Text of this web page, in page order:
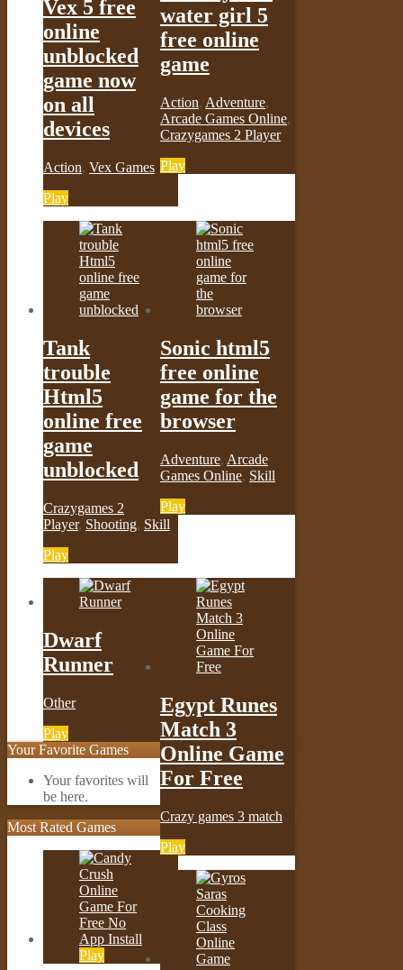
water girl 5
free online
game
Action, Adventure,
Arcade Games Online,
Crazygames 2 Player
Play
Vex 5 free
online
unblocked
game now
on all
devices
Action, Vex Games
Play
Sonic html5
free online
game for the
browser
Adventure, Arcade
Games Online, Skill
Play
Tank
trouble
Html5
online free
game
unblocked
Crazygames 2
Player, Shooting, Skill
Play
Egypt Runes
Match 3
Online Game
For Free
Crazy games 3 match
Play
Dwarf
Runner
Other
Play
Your Favorite Games
Your favorites will
be here.
Most Rated Games
Play